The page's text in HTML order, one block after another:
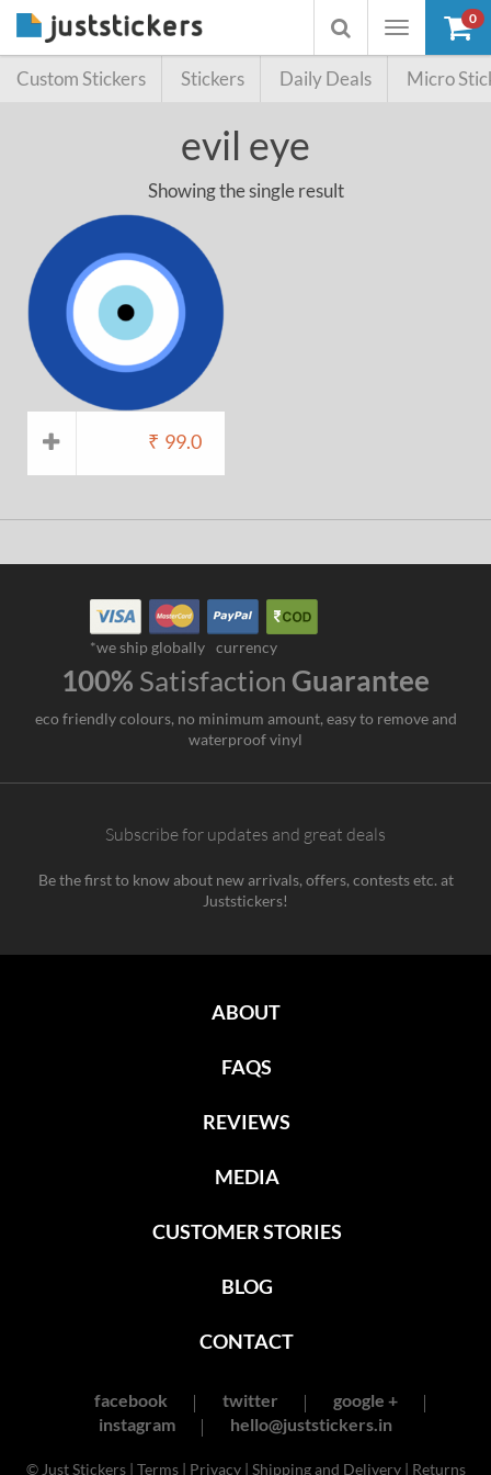
Toggle
Toggle
searchbox
0
Custom Stickers Stickers Daily Deals Micro
evil eye
Showing the single result
₹ 99.0
*we ship globally currency
100% Satisfaction Guarantee
eco friendly colours, no minimum amount, easy to remove and
waterproof vinyl
Subscribe for updates and great deals
Be the first to know about new arrivals, offers, contests etc. at
Juststickers!
ABOUT
FAQS
REVIEWS
MEDIA
CUSTOMER STORIES
BLOG
CONTACT
facebook twitter
google +
instagram
hello@juststickers.in
© Just Stickers | Terms| Privacy| Shipping and Delivery| Returns